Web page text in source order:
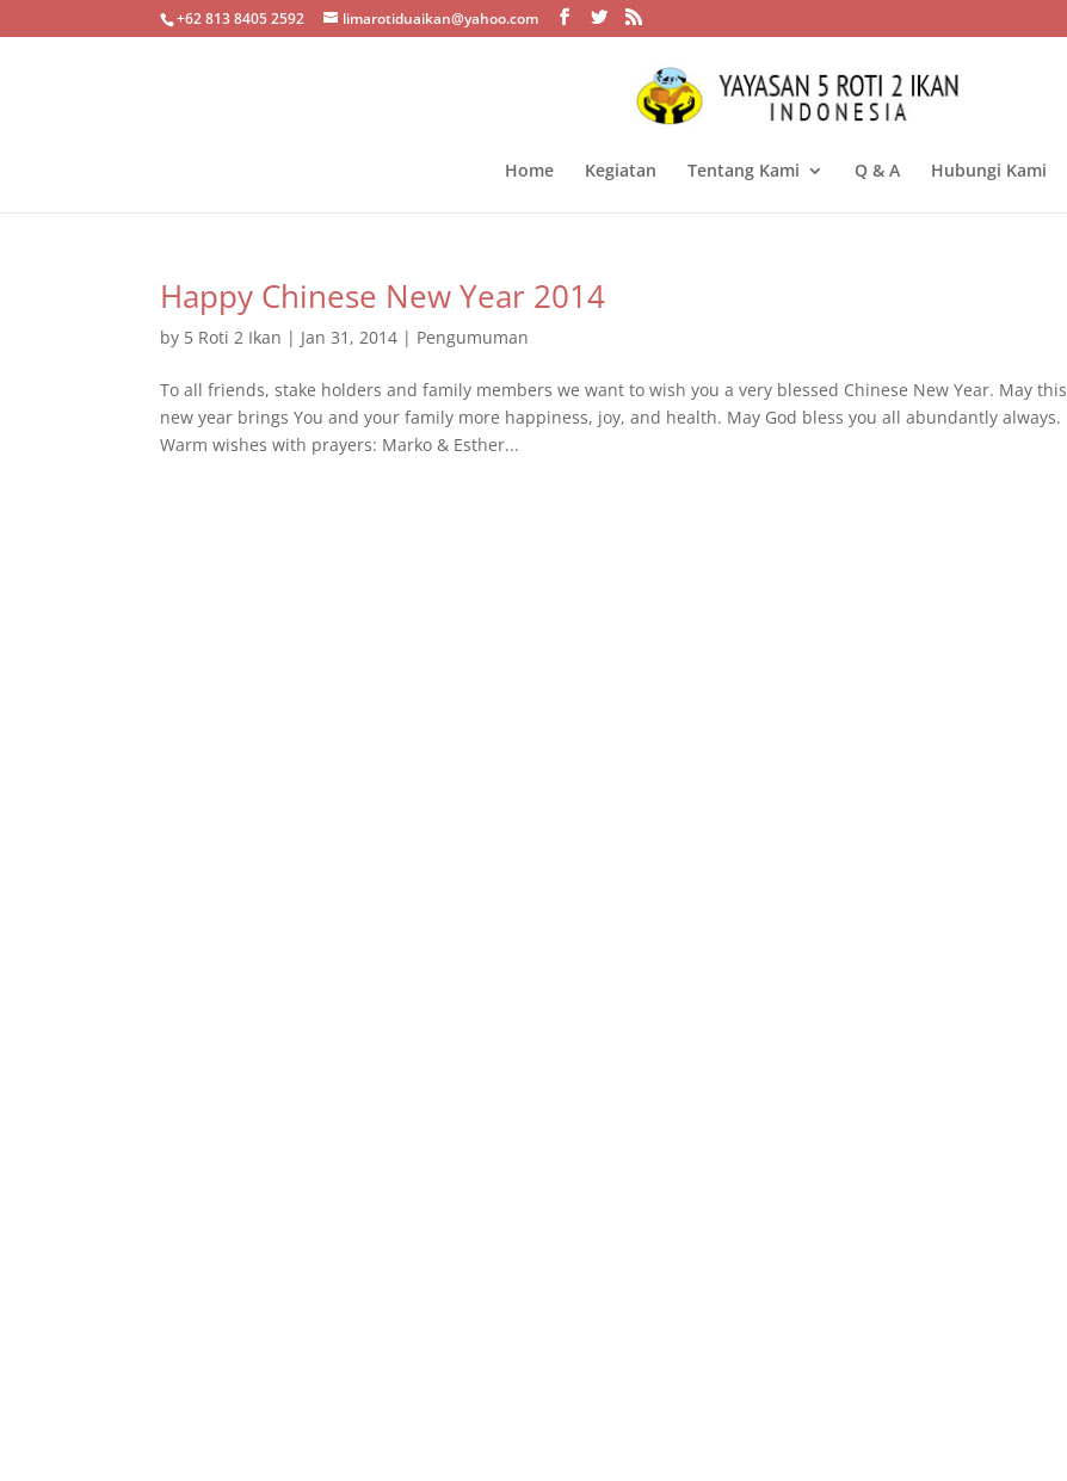
+62 813 8405 2592 limarotiduaikan@yahoo.com
Home Kegiatan Tentang Kami Q & A Hubungi Kami
Happy Chinese New Year 2014
by 5 Roti 2 Ikan | Jan 31, 2014 | Pengumuman
To all friends, stake holders and family members we want to wish you a very blessed Chinese New Year. May this
new year brings You and your family more happiness, joy, and health. May God bless you all abundantly always.
Warm wishes with prayers: Marko & Esther...